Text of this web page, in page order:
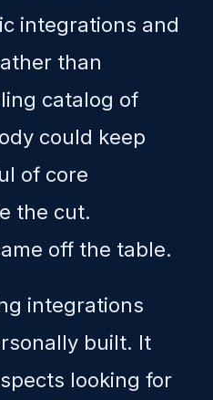
integrations and
than
catalog of
could keep
of core
the cut.
off the table.
integrations
built. It
looking for